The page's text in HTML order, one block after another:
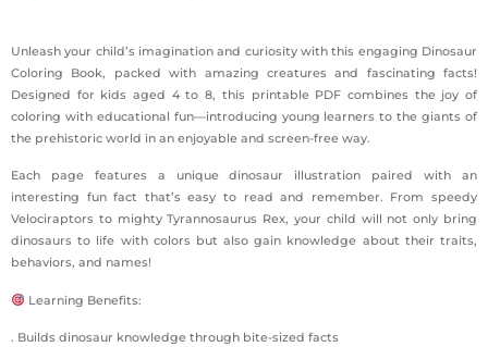
Unleash your child’s imagination and curiosity with this engaging Dinosaur
Coloring Book, packed with amazing creatures and fascinating facts!
Designed for kids aged 4 to 8, this printable PDF combines the joy of
coloring with educational fun—introducing young learners to the giants of
the prehistoric world in an enjoyable and screen-free way.
Each page features a unique dinosaur illustration paired with an
interesting fun fact that’s easy to read and remember. From speedy
Velociraptors to mighty Tyrannosaurus Rex, your child will not only bring
dinosaurs to life with colors but also gain knowledge about their traits,
behaviors, and names!
Learning Benefits:
. Builds dinosaur knowledge through bite-sized facts